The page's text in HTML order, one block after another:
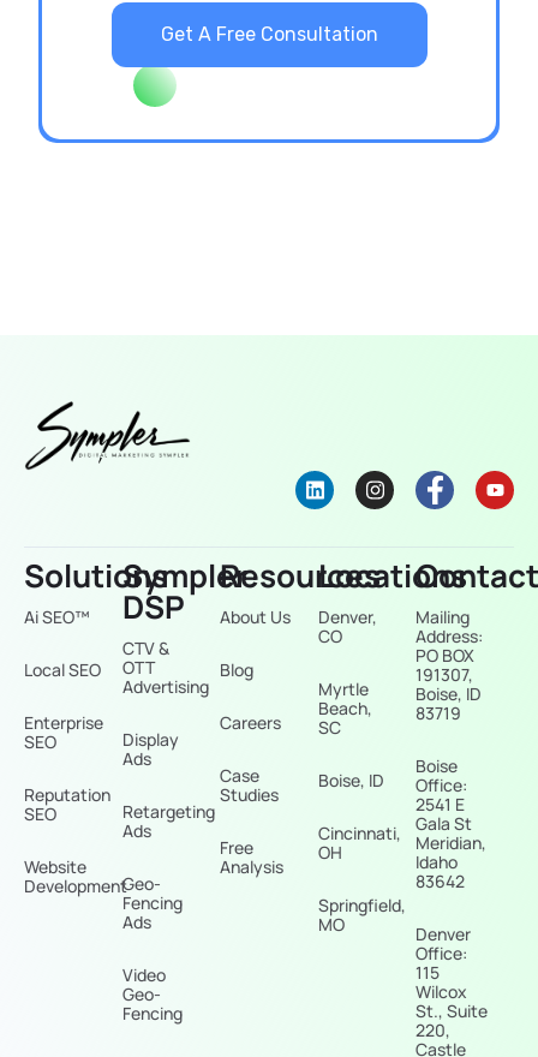
Get A Free Consultation
Solutions
Ai SEO™
Local SEO
Enterprise
SEO
Reputation
SEO
Website
Development
Sympler
DSP
CTV &
OTT
Advertising
Display
Ads
Retargeting
Ads
Geo-
Fencing
Ads
Video
Geo-
Fencing
Resources
About Us
Blog
Careers
Case
Studies
Free
Analysis
Locations
Denver,
CO
Myrtle
Beach,
SC
Boise, ID
Cincinnati,
OH
Springfield,
MO
Mailing
Address:
PO BOX
191307,
Boise, ID
83719
Boise
Office:
2541 E
Gala St
Meridian,
Idaho
83642
Denver
Office:
115
Wilcox
St., Suite
220,
Castle